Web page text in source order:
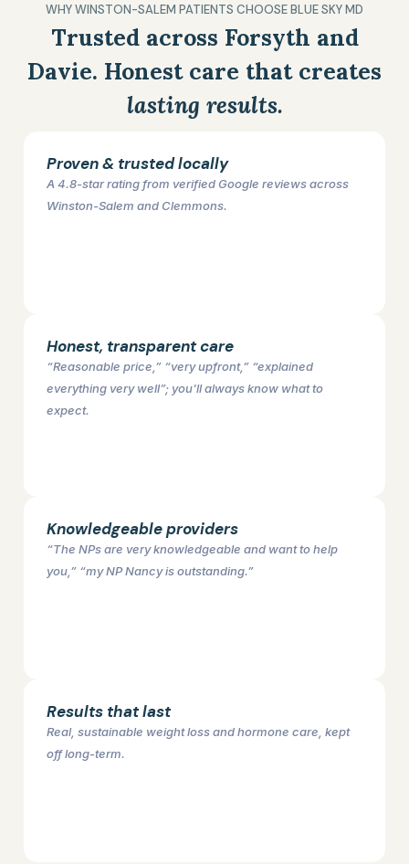
WHY WINSTON-SALEM PATIENTS CHOOSE BLUE SKY MD
Trusted across Forsyth and
Davie. Honest care that creates
lasting results.
Proven & trusted locally
A 4.8-star rating from verified Google reviews across
Winston-Salem and Clemmons.
Honest, transparent care
“Reasonable price,” “very upfront,” “explained
everything very well”; you'll always know what to
expect.
Knowledgeable providers
“The NPs are very knowledgeable and want to help
you,” “my NP Nancy is outstanding.”
Results that last
Real, sustainable weight loss and hormone care, kept
off long-term.